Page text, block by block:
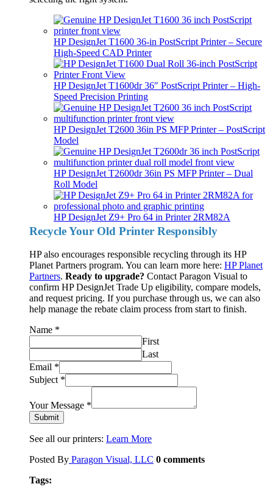
HP DesignJet T1600 36-in PostScript Printer – Secure
High-Speed CAD Printer
HP DesignJet T1600dr 36″ PostScript Printer – High-
Speed Precision Printing
HP DesignJet T2600 36in PS MFP Printer – PostScript
Model
HP DesignJet T2600dr 36in PS MFP Printer – Dual
Roll Model
HP DesignJet Z9+ Pro 64 in Printer 2RM82A
Recycle Your Old Printer Responsibly
HP also encourages responsible recycling through its HP
Planet Partners program. You can learn more here: HP Planet
Partners. Ready to upgrade? Contact Paragon Visual to
confirm HP DesignJet Trade Up eligibility, compare models,
and request pricing. If you purchase through us, we can also
help manage the rebate claim process from start to finish.
Name *
First
Last
Email *
Subject *
Your Message *
Submit
See all our printers: Learn More
Posted By Paragon Visual, LLC 0 comments
Tags: